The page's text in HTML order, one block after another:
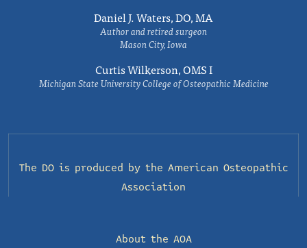
Daniel J. Waters, DO, MA
Author and retired surgeon
Mason City, Iowa
Curtis Wilkerson, OMS I
Michigan State University College of Osteopathic Medicine
The DO is produced by the American Osteopathic
Association
About the AOA